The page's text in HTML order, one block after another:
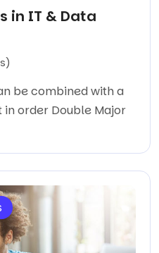
in IT & Data
be combined with a
order Double Major